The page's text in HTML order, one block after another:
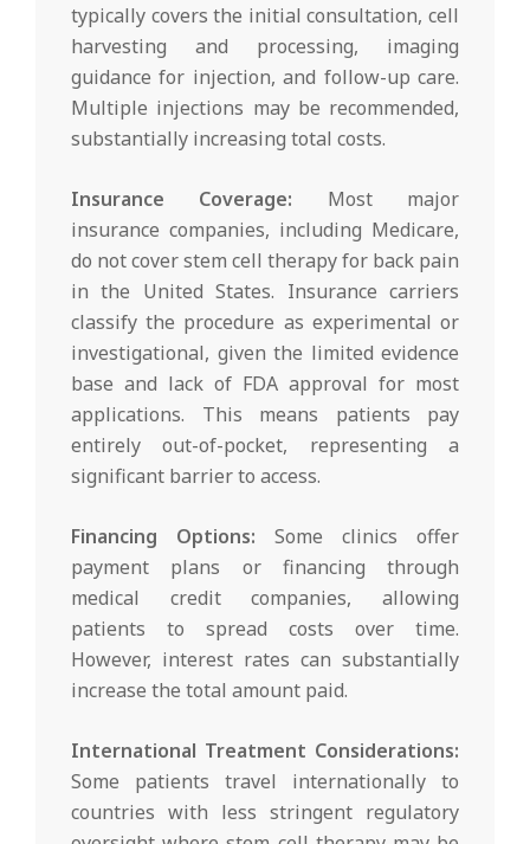
typically covers the initial consultation, cell
harvesting and processing, imaging
guidance for injection, and follow-up care.
Multiple injections may be recommended,
substantially increasing total costs.
Insurance Coverage: Most major
insurance companies, including Medicare,
do not cover stem cell therapy for back pain
in the United States. Insurance carriers
classify the procedure as experimental or
investigational, given the limited evidence
base and lack of FDA approval for most
applications. This means patients pay
entirely out-of-pocket, representing a
significant barrier to access.
Financing Options: Some clinics offer
payment plans or financing through
medical credit companies, allowing
patients to spread costs over time.
However, interest rates can substantially
increase the total amount paid.
International Treatment Considerations:
Some patients travel internationally to
countries with less stringent regulatory